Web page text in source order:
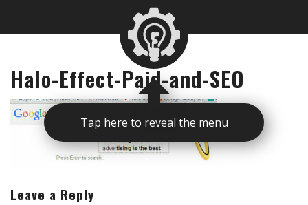
Tap here to reveal the menu
Halo-Effect-Paid-and-SEO
Leave a Reply